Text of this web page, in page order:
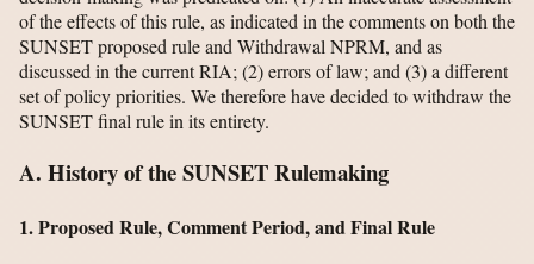
of the effects of this rule, as indicated in the comments on both the
SUNSET proposed rule and Withdrawal NPRM, and as
discussed in the current RIA; (2) errors of law; and (3) a different
set of policy priorities. We therefore have decided to withdraw the
SUNSET final rule in its entirety.
A. History of the SUNSET Rulemaking
1. Proposed Rule, Comment Period, and Final Rule